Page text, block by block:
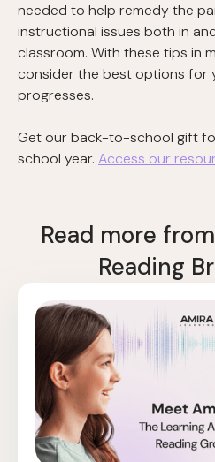
needed to help remedy the
instructional issues both in
classroom. With these tips in
consider the best options for
progresses.
Get our back-to-school gift
school year. Access our
Read more
Reading